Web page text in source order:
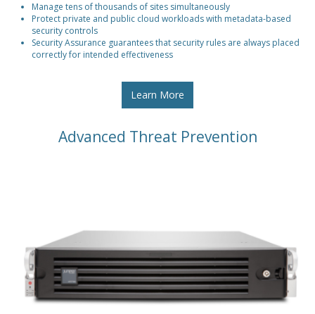
Manage tens of thousands of sites simultaneously
Protect private and public cloud workloads with metadata-based
security controls
Security Assurance guarantees that security rules are always placed
correctly for intended effectiveness
Learn More
Advanced Threat Prevention